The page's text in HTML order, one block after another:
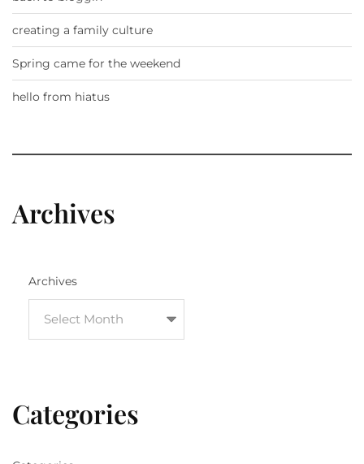
creating a family culture
Spring came for the weekend
hello from hiatus
Archives
Archives
Categories